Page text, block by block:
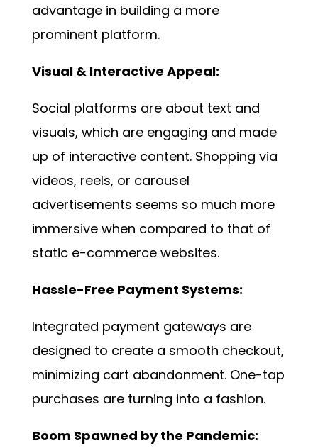
advantage in building a more
prominent platform.
Visual & Interactive Appeal:
Social platforms are about text and
visuals, which are engaging and made
up of interactive content. Shopping via
videos, reels, or carousel
advertisements seems so much more
immersive when compared to that of
static e-commerce websites.
Hassle-Free Payment Systems:
Integrated payment gateways are
designed to create a smooth checkout,
minimizing cart abandonment. One-tap
purchases are turning into a fashion.
Boom Spawned by the Pandemic: